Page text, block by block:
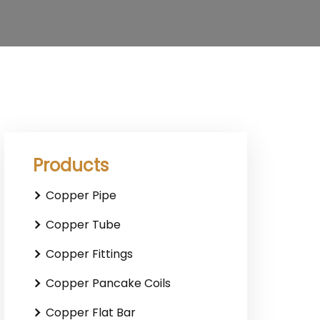
Products
Copper Pipe
Copper Tube
Copper Fittings
Copper Pancake Coils
Copper Flat Bar